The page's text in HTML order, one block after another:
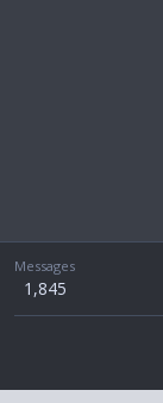
Messages
1,845